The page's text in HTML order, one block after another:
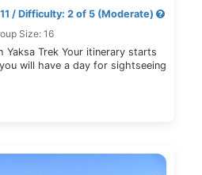
/ Difficulty: 2 of 5 (Moderate)
Size: 16
Yaksa Trek Your itinerary starts
will have a day for sightseeing